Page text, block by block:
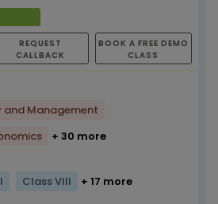
REQUEST
CALLBACK
BOOK A FREE DEMO
CLASS
and Management
+ 30 more
Class VIII + 17 more